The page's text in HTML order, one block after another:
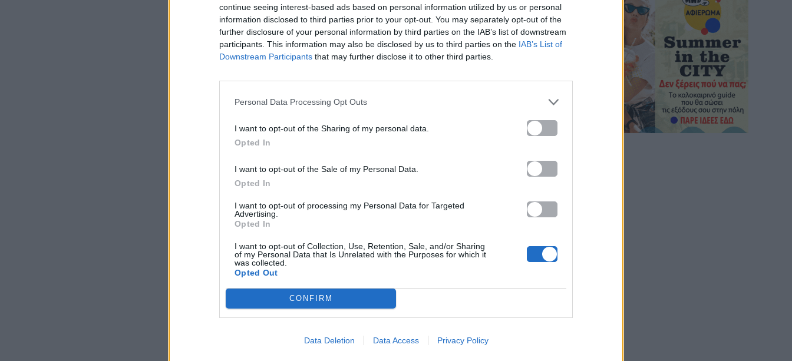
continue seeing interest-based ads based on personal information utilized by us or personal
information disclosed to third parties prior to your opt-out. You may separately opt-out of the
further disclosure of your personal information by third parties on the IAB’s list of downstream
participants. This information may also be disclosed by us to third parties on the IAB’s List of
Downstream Participants that may further disclose it to other third parties.
Personal Data Processing Opt Outs
I want to opt-out of the Sharing of my personal data.
Opted In
I want to opt-out of the Sale of my Personal Data.
Opted In
I want to opt-out of processing my Personal Data for Targeted
Advertising.
Opted In
I want to opt-out of Collection, Use, Retention, Sale, and/or Sharing
of my Personal Data that Is Unrelated with the Purposes for which it
was collected.
Opted Out
CONFIRM
Data Deletion Data Access Privacy Policy